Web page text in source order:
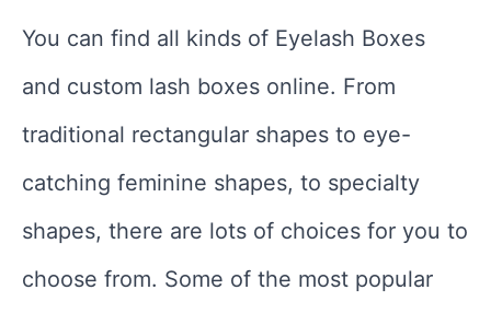
You can find all kinds of Eyelash Boxes
and custom lash boxes online. From
traditional rectangular shapes to eye-
catching feminine shapes, to specialty
shapes, there are lots of choices for you to
choose from. Some of the most popular